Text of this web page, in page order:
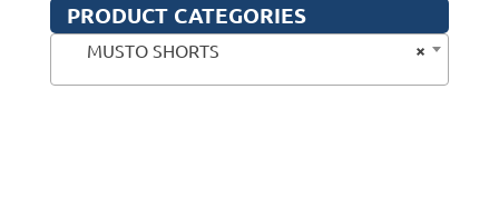
PRODUCT CATEGORIES
×
MUSTO SHORTS